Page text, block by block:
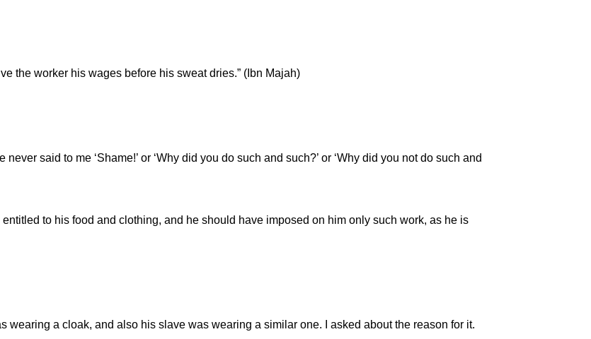
the worker his wages before his sweat dries.” (Ibn Majah)
said to me ‘Shame!’ or ‘Why did you do such and such?’ or ‘Why did you not do such and
to his food and clothing, and he should have imposed on him only such work, as he is
wearing a cloak, and also his slave was wearing a similar one. I asked about the reason for it.